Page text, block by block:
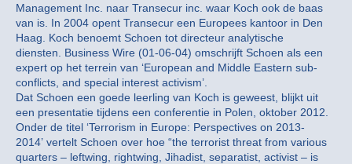
Management Inc. naar Transecur inc. waar Koch ook de baas
van is. In 2004 opent Transecur een Europees kantoor in Den
Haag. Koch benoemt Schoen tot directeur analytische
diensten. Business Wire (01-06-04) omschrijft Schoen als een
expert op het terrein van ‘European and Middle Eastern sub-
conflicts, and special interest activism’.
Dat Schoen een goede leerling van Koch is geweest, blijkt uit
een presentatie tijdens een conferentie in Polen, oktober 2012.
Onder de titel ‘Terrorism in Europe: Perspectives on 2013-
2014’ vertelt Schoen over hoe “the terrorist threat from various
quarters – leftwing, rightwing, Jihadist, separatist, activist – is